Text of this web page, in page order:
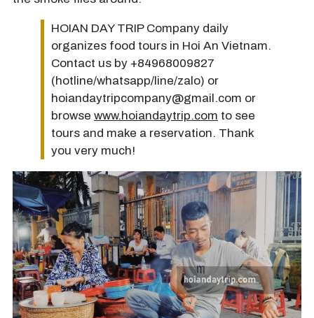
HOIAN DAY TRIP Company daily
organizes food tours in Hoi An Vietnam.
Contact us by +84968009827
(hotline/whatsapp/line/zalo) or
hoiandaytripcompany@gmail.com or
browse www.hoiandaytrip.com to see
tours and make a reservation. Thank
you very much!